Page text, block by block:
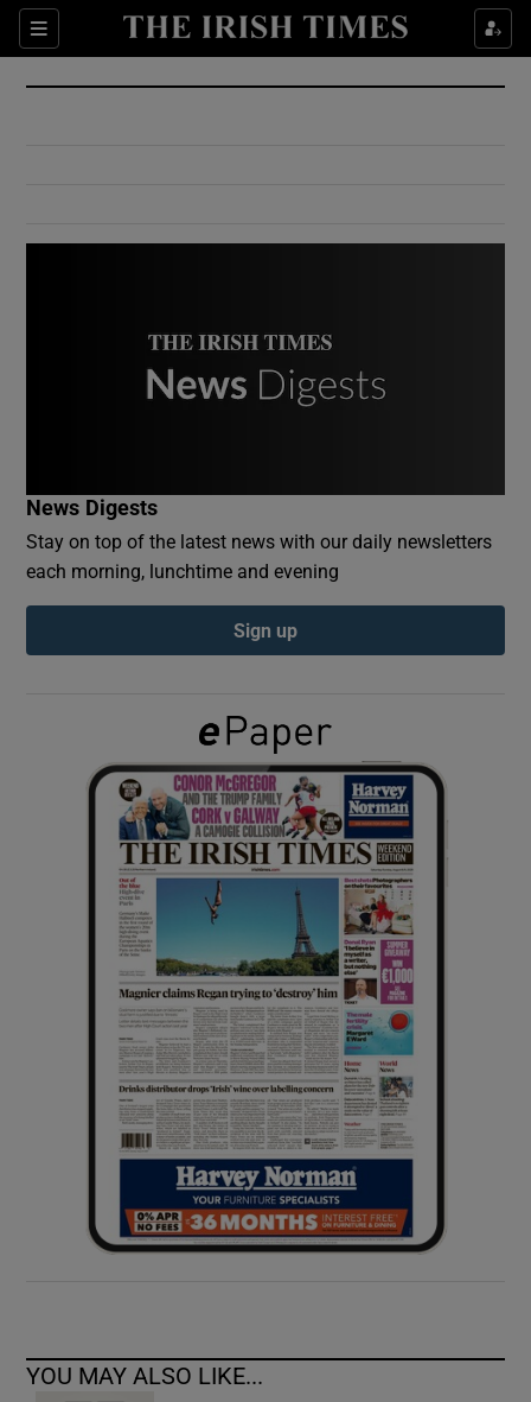
Sections
Show Culture sub sections
Show Environment sub sections
Show Podcasts sub sections
Show Gaeilge sub sections
Show History sub sections
Show Sponsored sub sections
News Digests
Stay on top of the latest news with our daily newsletters
each morning, lunchtime and evening
Sign up
YOU MAY ALSO LIKE...